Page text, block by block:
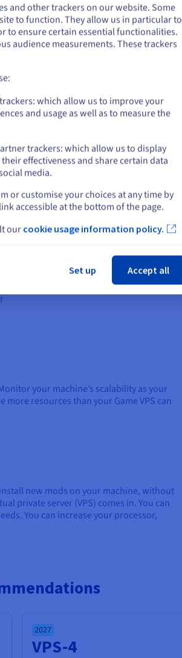
–
your machine’s scalability as your
resources than your Game VPS can
new mods on your machine, without
private server (VPS) comes in. You can
You can increase your processor,
2027
VPS-4
in United States
you'll need to browse and create an
and other trackers on our website. Some
to function. They allow us in particular to
to ensure certain essential functionalities.
audience measurements. These trackers
which allow us to improve your
and usage as well as to measure the
trackers: which allow us to display
effectiveness and share certain data
media.
or customise your choices at any time by
accessible at the bottom of the page.
our cookie usage information policy.
Set up Accept all